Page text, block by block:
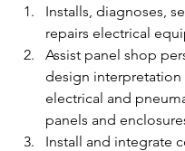
Installs, diagnoses,
repairs electrical
Assist panel shop
design
electrical and
panels and
Install and integrate